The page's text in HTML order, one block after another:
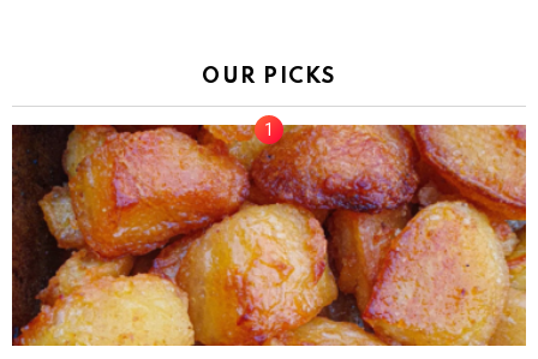
OUR PICKS